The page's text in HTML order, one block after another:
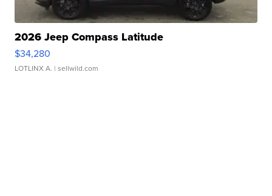
2026 Jeep Compass Latitude
$34,280
LOTLINX A. | sellwild.com